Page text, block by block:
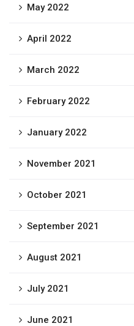
May 2022
April 2022
March 2022
February 2022
January 2022
November 2021
October 2021
September 2021
August 2021
July 2021
June 2021